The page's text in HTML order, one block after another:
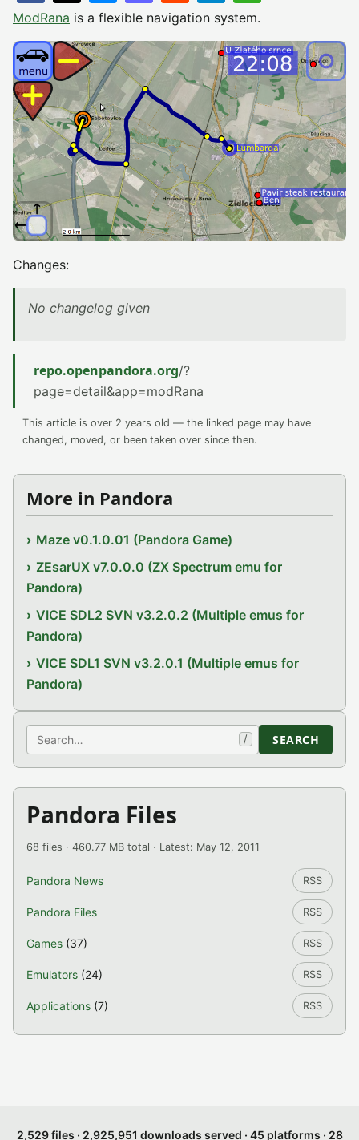
ModRana is a flexible navigation system.
Changes:
No changelog given
repo.openpandora.org/?
page=detail&app=modRana
This article is over 2 years old — the linked page may have
changed, moved, or been taken over since then.
More in Pandora
Maze v0.1.0.01 (Pandora Game)
ZEsarUX v7.0.0.0 (ZX Spectrum emu for
Pandora)
VICE SDL2 SVN v3.2.0.2 (Multiple emus for
Pandora)
VICE SDL1 SVN v3.2.0.1 (Multiple emus for
Pandora)
Search / SEARCH
Pandora Files
68 files · 460.77 MB total · Latest: May 12, 2011
Pandora News RSS
Pandora Files RSS
Games (37) RSS
Emulators (24) RSS
Applications (7) RSS
2,529 files · 2,925,951 downloads served · 45 platforms · 28